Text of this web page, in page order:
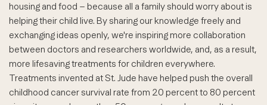
housing and food – because all a family should worry about is
helping their child live. By sharing our knowledge freely and
exchanging ideas openly, we're inspiring more collaboration
between doctors and researchers worldwide, and, as a result,
more lifesaving treatments for children everywhere.
Treatments invented at St. Jude have helped push the overall
childhood cancer survival rate from 20 percent to 80 percent